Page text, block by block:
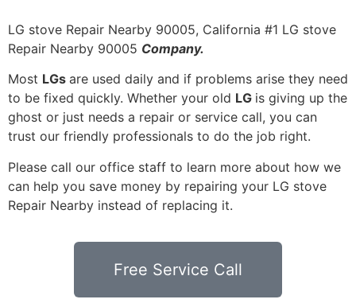
LG stove Repair Nearby 90005, California #1 LG stove
Repair Nearby 90005 Company.
Most LGs are used daily and if problems arise they need
to be fixed quickly. Whether your old LG is giving up the
ghost or just needs a repair or service call, you can
trust our friendly professionals to do the job right.
Please call our office staff to learn more about how we
can help you save money by repairing your LG stove
Repair Nearby instead of replacing it.
Free Service Call